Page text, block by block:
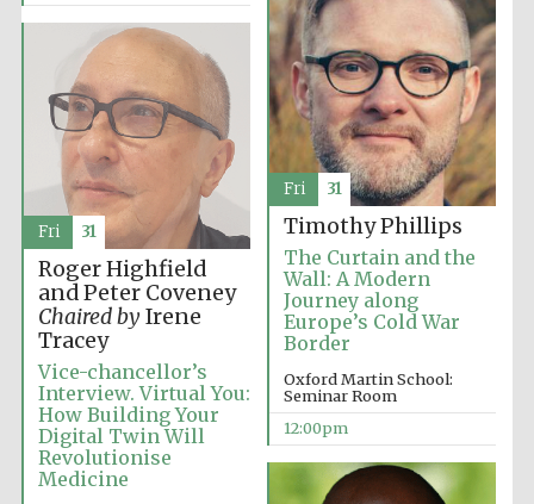
Worcester College
founded 1714
Lincoln College
founded 1427
Timothy Phillips
The Curtain and the
Wall: A Modern
Journey along
Europe’s Cold War
Border
Oxford Martin School:
Seminar Room
12:00pm
Fri 31
Roger Highfield
and Peter Coveney
Chaired byIrene
Tracey
Vice-chancellor’s
Interview. Virtual You:
How Building Your
Digital Twin Will
Revolutionise
Medicine
Fri 31